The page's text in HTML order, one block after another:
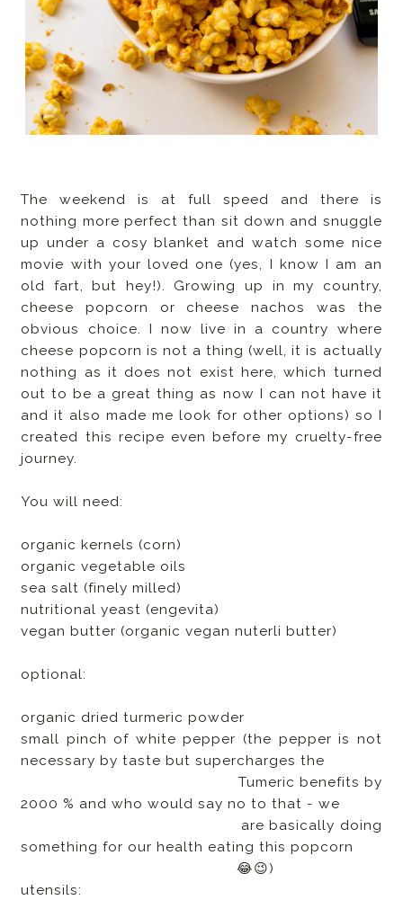
The weekend is at full speed and there is
nothing more perfect than sit down and snuggle
up under a cosy blanket and watch some nice
movie with your loved one (yes, I know I am an
old fart, but hey!). Growing up in my country,
cheese popcorn or cheese nachos was the
obvious choice. I now live in a country where
cheese popcorn is not a thing (well, it is actually
nothing as it does not exist here, which turned
out to be a great thing as now I can not have it
and it also made me look for other options) so I
created this recipe even before my cruelty-free
journey.
You will need:
organic kernels (corn)
organic vegetable oils
sea salt (finely milled)
nutritional yeast (engevita)
vegan butter (organic vegan nuterli butter)
optional:
organic dried turmeric powder
small pinch of white pepper (the pepper is not
necessary by taste but supercharges the
Tumeric benefits by
2000 % and who would say no to that - we
are basically doing
something for our health eating this popcorn
😂😉)
utensils: